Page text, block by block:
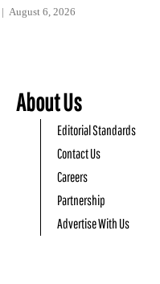
August 6, 2026
About Us
Editorial Standards
Contact Us
Careers
Partnership
Advertise With Us